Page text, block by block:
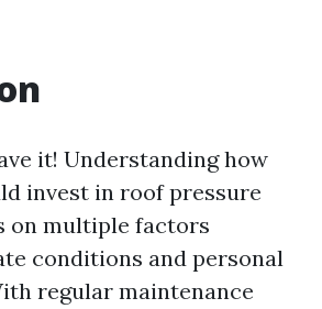
it! Understanding how
invest in roof pressure
on multiple factors
conditions and personal
regular maintenance